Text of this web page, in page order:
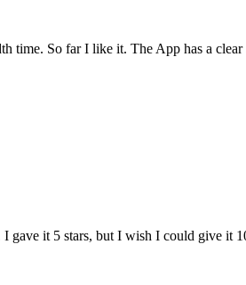
So far I like it. The App has a
gave it 5 stars, but I wish I could give it